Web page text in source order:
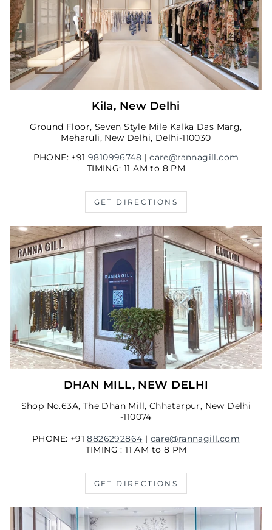
Kila, New Delhi
Ground Floor, Seven Style Mile Kalka Das Marg,
Meharuli, New Delhi, Delhi-110030
PHONE: +91 9810996748 |care@rannagill.com
TIMING: 11 AM to 8 PM
GET DIRECTIONS
DHAN MILL, NEW DELHI
Shop No.63A, The Dhan Mill, Chhatarpur, New Delhi
-110074
PHONE: +918826292864 | care@rannagill.com
TIMING : 11 AM to 8 PM
GET DIRECTIONS